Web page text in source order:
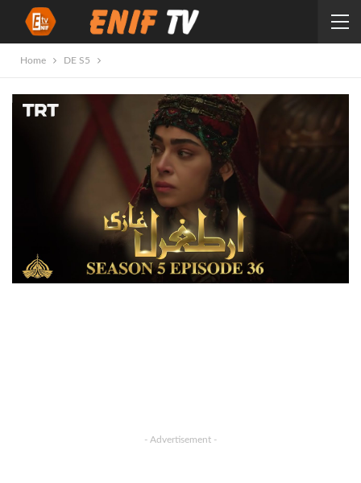
Home DE S5
- Advertisement -